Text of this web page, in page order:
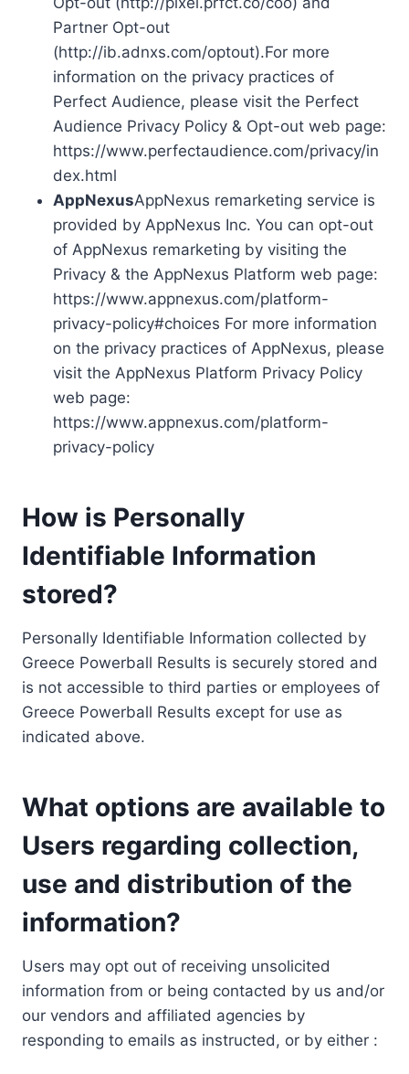
Partner Opt-out
(http://ib.adnxs.com/optout).For more
information on the privacy practices of
Perfect Audience, please visit the Perfect
Audience Privacy Policy & Opt-out web page:
https://www.perfectaudience.com/privacy/in
dex.html
AppNexusAppNexus remarketing service is
provided by AppNexus Inc. You can opt-out
of AppNexus remarketing by visiting the
Privacy & the AppNexus Platform web page:
https://www.appnexus.com/platform-
privacy-policy#choices For more information
on the privacy practices of AppNexus, please
visit the AppNexus Platform Privacy Policy
web page:
https://www.appnexus.com/platform-
privacy-policy
How is Personally
Identifiable Information
stored?
Personally Identifiable Information collected by
Greece Powerball Results is securely stored and
is not accessible to third parties or employees of
Greece Powerball Results except for use as
indicated above.
What options are available to
Users regarding collection,
use and distribution of the
information?
Users may opt out of receiving unsolicited
information from or being contacted by us and/or
our vendors and affiliated agencies by
responding to emails as instructed, or by either :